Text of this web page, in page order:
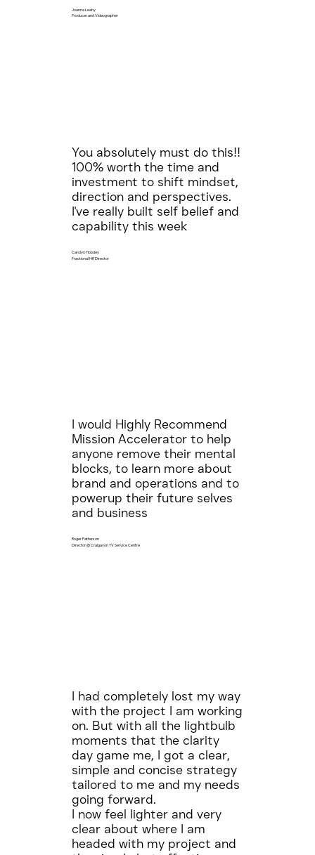
Joanna Leahy
Producer and Videographer
You absolutely must do this!!
100% worth the time and
investment to shift mindset,
direction and perspectives.
I've really built self belief and
capability this week
Carolyn Hobdey
Fractional HR Director
I would Highly Recommend
Mission Accelerator to help
anyone remove their mental
blocks, to learn more about
brand and operations and to
powerup their future selves
and business
Roger Patterson
Director @ Craigavon TV Service Centre
I had completely lost my way
with the project I am working
on. But with all the lightbulb
moments that the clarity
day game me, I got a clear,
simple and concise strategy
tailored to me and my needs
going forward.
I now feel lighter and very
clear about where I am
headed with my project and